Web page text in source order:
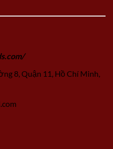
8, Quận 11, Hồ Chí Minh,